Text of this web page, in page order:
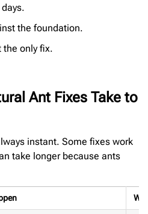
the foundation.
the only fix.
Ant Fixes Take to
instant. Some fixes work
take longer because ants